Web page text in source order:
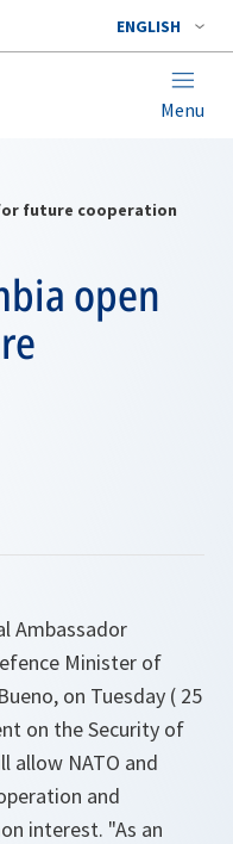
ENGLISH
Menu
for future cooperation
open
Ambassador
Minister of
on Tuesday ( 25
on the Security of
allow NATO and
and
interest. "As an